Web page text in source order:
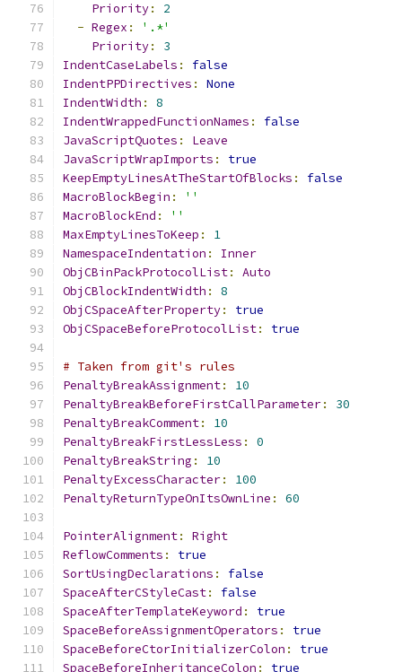
Priority:
2
- Regex :
'.*'
Priority:
3
IndentCaseLabels :
false
IndentPPDirectives :
None
IndentWidth :
8
IndentWrappedFunctionNames :
false
JavaScriptQuotes :
Leave
JavaScriptWrapImports :
true
KeepEmptyLinesAtTheStartOfBlocks :
false
MacroBlockBegin :
''
MacroBlockEnd :
''
MaxEmptyLinesToKeep :
1
NamespaceIndentation :
Inner
ObjCBinPackProtocolList:
Auto
ObjCBlockIndentWidth :
8
ObjCSpaceAfterProperty:
true
ObjCSpaceBeforeProtocolList: true
# Taken from git's rules
PenaltyBreakAssignment:
10
PenaltyBreakBeforeFirstCallParameter:
30
PenaltyBreakComment:
10
PenaltyBreakFirstLessLess :
0
PenaltyBreakString :
10
PenaltyExcessCharacter:
100
PenaltyReturnTypeOnItsOwnLine : 60
PointerAlignment:
Right
ReflowComments :
true
SortUsingDeclarations :
false
SpaceAfterCStyleCast:
false
SpaceAfterTemplateKeyword :
true
SpaceBeforeAssignmentOperators :
true
SpaceBeforeCtorInitializerColon :
true
SpaceBeforeInheritanceColon :
true